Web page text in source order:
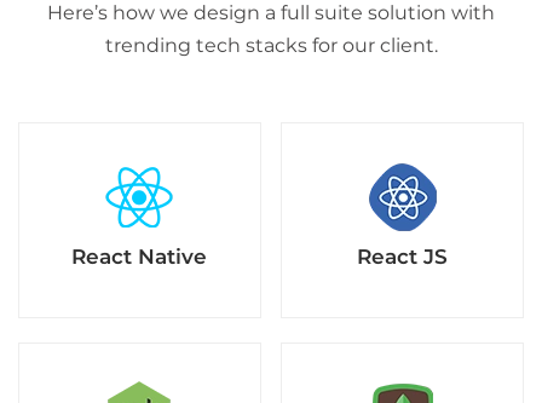
Here’s how we design a full suite solution with
trending tech stacks for our client.
React Native React JS